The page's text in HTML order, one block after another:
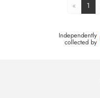
« 1
Independently
collected by